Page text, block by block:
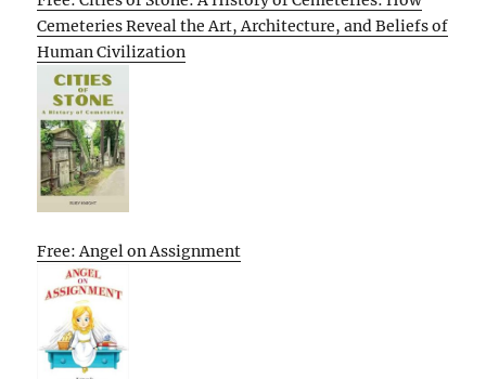
Cemeteries Reveal the Art, Architecture, and Beliefs of
Human Civilization
Free: Angel on Assignment